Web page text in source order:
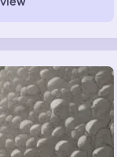
is my dream
there too
become a lawyer